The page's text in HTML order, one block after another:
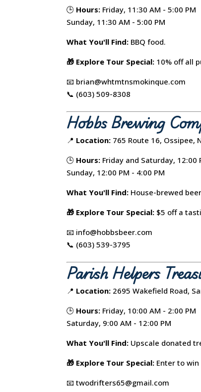
🕒 Hours: Friday, 11:30 AM - 5:00 PM
Sunday, 11:30 AM - 5:00 PM
What You'll Find: BBQ food.
🎁 Explore Tour Special: 10% off all
📧 brian@whtmtnsmokinque.com
📞 (603) 509-8308
Hobbs Brewing
📍 Location: 765 Route 16, Ossipee,
🕒 Hours: Friday and Saturday, 12:00
Sunday, 12:00 PM - 4:00 PM
What You'll Find: House-brewed
🎁 Explore Tour Special: $5 off a
📧 info@hobbsbeer.com
📞 (603) 539-3795
Parish Helpers
📍 Location: 2695 Wakefield Road,
🕒 Hours: Friday, 10:00 AM - 2:00 PM
Saturday, 9:00 AM - 12:00 PM
What You'll Find: Upscale donated
🎁 Explore Tour Special: Enter to win
📧 twodrifters65@gmail.com